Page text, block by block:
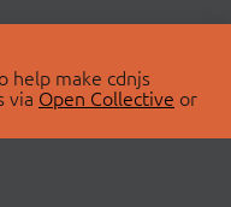
help make cdnjs
via Open Collective or